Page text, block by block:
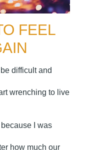
FEEL
difficult and
wrenching to live
I was
how much our